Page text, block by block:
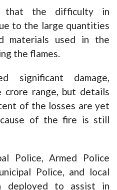
that the difficulty in
to the large quantities
materials used in the
the flames.
significant damage,
range, but details
of the losses are yet
of the fire is still
Police, Armed Police
Police, and local
deployed to assist in